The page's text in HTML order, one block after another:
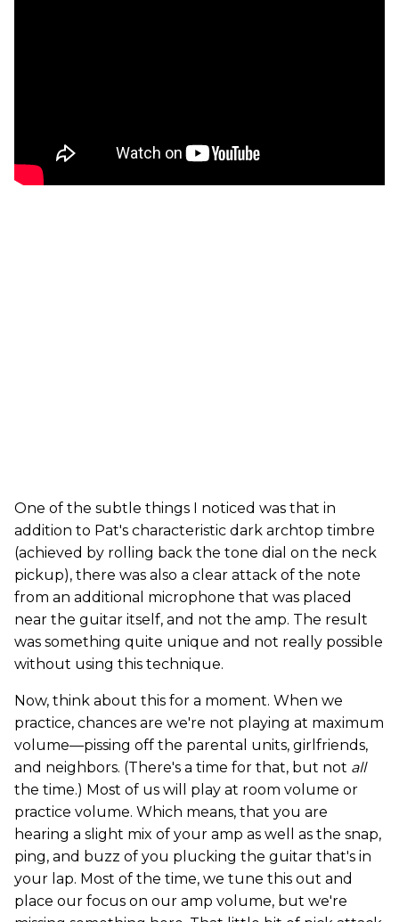
One of the subtle things I noticed was that in
addition to Pat's characteristic dark archtop timbre
(achieved by rolling back the tone dial on the neck
pickup), there was also a clear attack of the note
from an additional microphone that was placed
near the guitar itself, and not the amp. The result
was something quite unique and not really possible
without using this technique.
Now, think about this for a moment. When we
practice, chances are we're not playing at maximum
volume—pissing off the parental units, girlfriends,
and neighbors. (There's a time for that, but not all
the time.) Most of us will play at room volume or
practice volume. Which means, that you are
hearing a slight mix of your amp as well as the snap,
ping, and buzz of you plucking the guitar that's in
your lap. Most of the time, we tune this out and
place our focus on our amp volume, but we're